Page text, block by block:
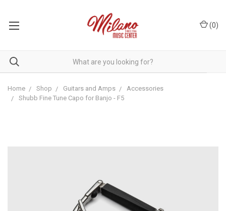
(0)
Home Shop Guitars and Amps
Accessories
Shubb Fine Tune Capo for Banjo - F5